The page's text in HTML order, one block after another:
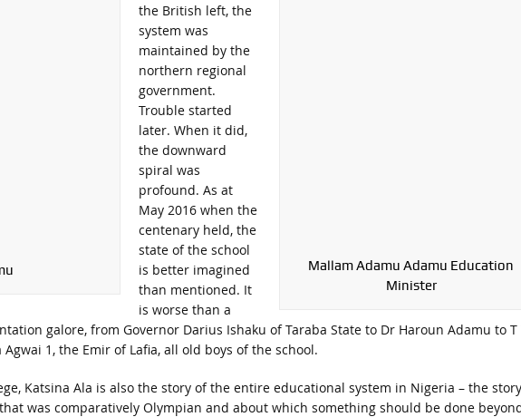
Mallam Adamu Adamu Education
Minister
the British left, the
system was
maintained by the
northern regional
government.
Trouble started
later. When it did,
the downward
spiral was
profound. As at
May 2016 when the
centenary held, the
state of the school
is better imagined
than mentioned. It
is worse than a
galore, from Governor Darius Ishaku of Taraba State to Dr Haroun Adamu to T
1, the Emir of Lafia, all old boys of the school.
Katsina Ala is also the story of the entire educational system in Nigeria – the
was comparatively Olympian and about which something should be done